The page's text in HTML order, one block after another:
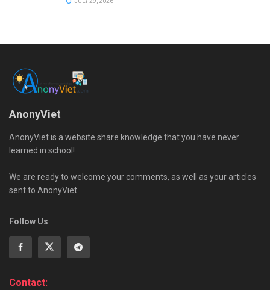
AnonyViet
AnonyViet is a website share knowledge that you have never
learned in school!
We are ready to welcome your comments, as well as your articles
sent to AnonyViet.
Follow Us
Contact: